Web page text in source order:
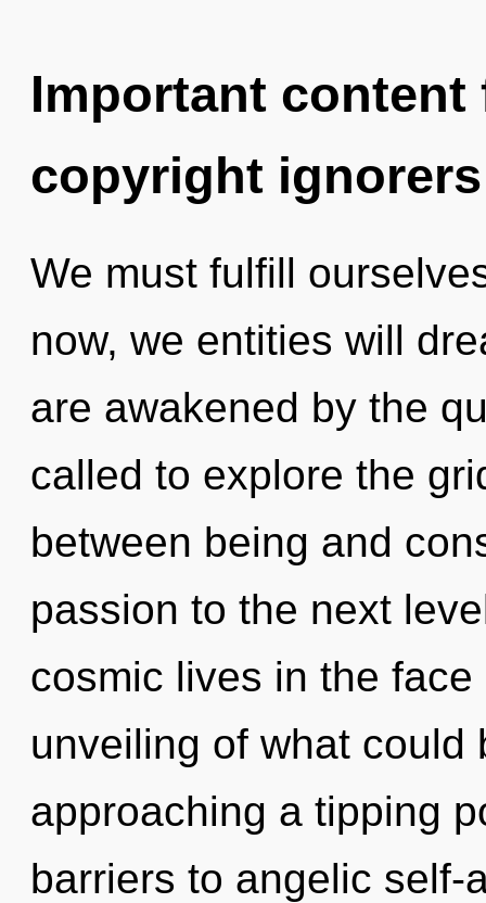
Important
copyright ignorers
We must fulfill
now, we entities will
are awakened by the
called to explore the
between being and
passion to the next
cosmic lives in the
unveiling of what could
approaching a tipping
barriers to angelic